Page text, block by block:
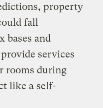
property
fall
bases and
services
rooms during
like a self-